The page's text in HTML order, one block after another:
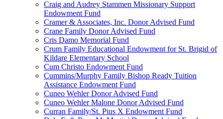
Craig and Audrey Stammen Missionary Support
Endowment Fund
Cramer & Associates, Inc. Donor Advised Fund
Crane Family Donor Advised Fund
Cris Damo Memorial Fund
Crum Family Educational Endowment for St. Brigid of
Kildare Elementary School
Cum Christo Endowment Fund
Cummins/Murphy Family Bishop Ready Tuition
Assistance Endowment Fund
Cuneo Wehler Donor Advised Fund
Cuneo Wehler Malone Donor Advised Fund
Curran Family/St. Pius X Endowment Fund